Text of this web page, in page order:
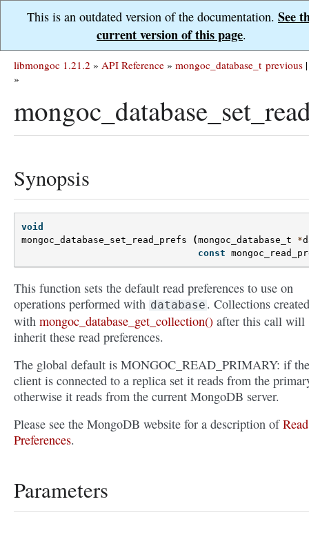
This is an outdated version of the documentation. See
current version of this page.
previous |
libmongoc 1.21.2 » API Reference » mongoc_database_t
»
Synopsis
void
mongoc_database_set_read_prefs
(mongoc_database_t *
const
This function sets the default read preferences to use on
operations performed with database . Collections created
with mongoc_database_get_collection() after this call will
inherit these read preferences.
The global default is MONGOC_READ_PRIMARY: if the
client is connected to a replica set it reads from the
otherwise it reads from the current MongoDB server.
Please see the MongoDB website for a description ofRead
Preferences.
Parameters